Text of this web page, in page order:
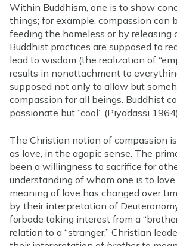
Within Buddhism, one is to show
things; for example, compassion can
feeding the homeless or by releasing
Buddhist practices are supposed to
lead to wisdom (the realization of
results in nonattachment to
supposed not only to allow but
compassion for all beings. Buddhist
passionate but “cool” (Piyadassi 1964).
The Christian notion of compassion
as love, in the agapic sense. The
been a willingness to sacrifice for
understanding of whom one is to
meaning of love has changed over
by their interpretation of
forbade taking interest from a
relation to a “stranger,” Christian